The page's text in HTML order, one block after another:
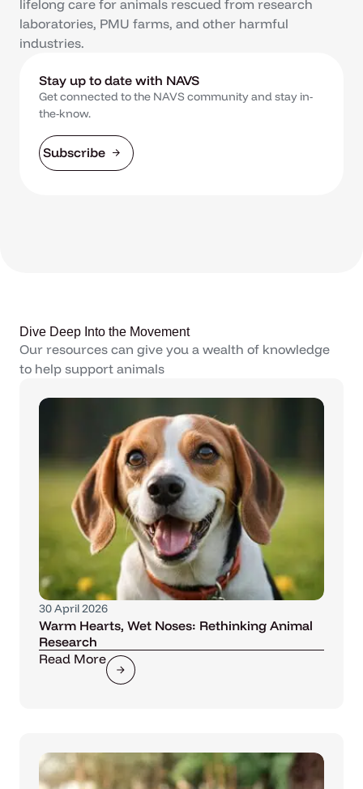
lifelong care for animals rescued from research
laboratories, PMU farms, and other harmful
industries.
Stay up to date with NAVS
Get connected to the NAVS community and stay in-
the-know.
Subscribe
Dive Deep Into the Movement
Our resources can give you a wealth of knowledge
to help support animals
30 April 2026
Warm Hearts, Wet Noses: Rethinking Animal
Research
Read More